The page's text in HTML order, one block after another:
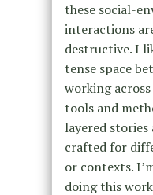
these social-
interactions
destructive. I
tense space
working
tools and
layered
crafted for
or contexts.
doing this